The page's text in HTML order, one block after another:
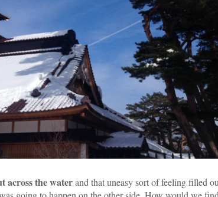
across the waterand that uneasy sort of feeling filled